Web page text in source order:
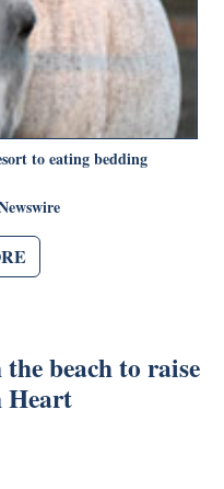
to eating bedding
beach to raise
Heart